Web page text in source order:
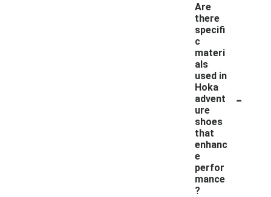
Are
there
specifi
c
materi
als
used in
Hoka
advent
ure
shoes
that
enhanc
e
perfor
mance
?
-